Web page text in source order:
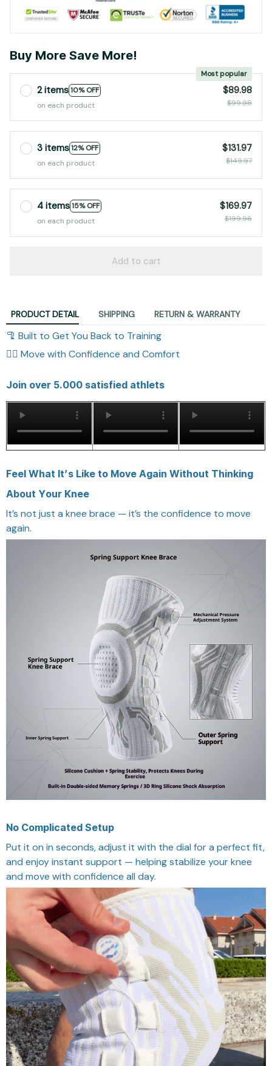
Buy More Save More!
2 items10% OFF
Most popular
on each product
$89.98
$99.98
3 items12% OFF
on each product
$131.97
$149.97
4 items15% OFF
on each product
$169.97
$199.96
Add to cart
PRODUCT DETAIL SHIPPING RETURN & WARRANTY
🦿 Built to Get You Back to Training
🏃‍♂️ Move with Confidence and Comfort
Join over 5.000 satisfied athlets
Feel What It’s Like to Move Again Without Thinking
About Your Knee
It’s not just a knee brace — it’s the confidence to move
again.
No Complicated Setup
Put it on in seconds, adjust it with the dial for a perfect fit,
and enjoy instant support — helping stabilize your knee
and move with confidence all day.